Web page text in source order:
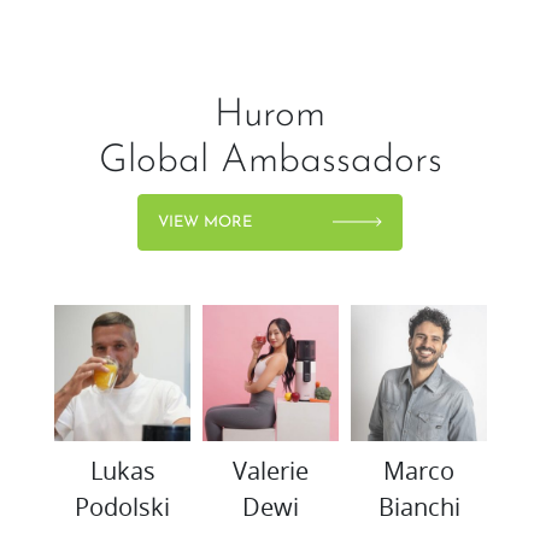
Hurom
Global Ambassadors
VIEW MORE
Lukas
Podolski
Valerie
Dewi
Marco
Bianchi